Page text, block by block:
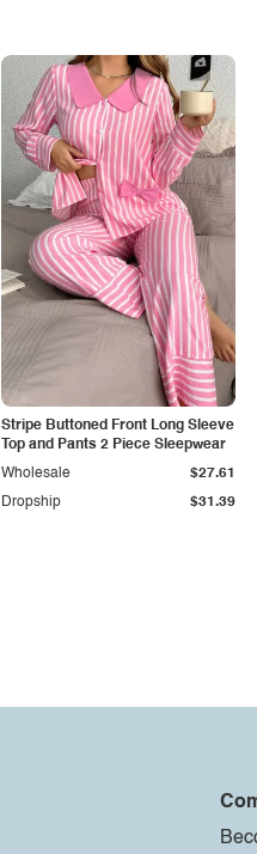
Stripe Buttoned Front Long Sleeve
Top and Pants 2 Piece Sleepwear
Dropship $31.39
Wholesale $27.61